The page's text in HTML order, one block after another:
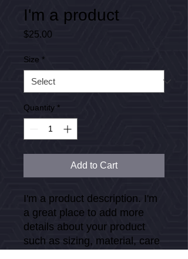
I'm a product
$25.00
Size *
Quantity *
Add to Cart
I'm a product description. I'm
a great place to add more
details about your product
such as sizing, material, care